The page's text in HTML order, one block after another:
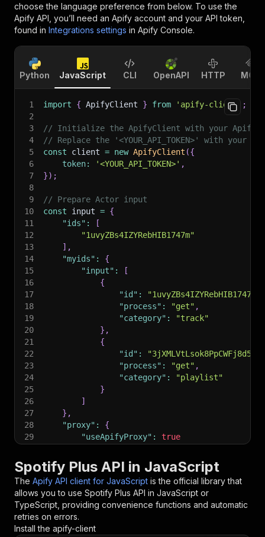
choose the language preference from below. To use the
Apify API, you’ll need an Apify account and your API token,
found in Integrations settings in Apify Console.
Python JavaScript CLI OpenAPI HTTP MCP
1 import { ApifyClient } from 'apify-client'
;
2
3
// Initialize the ApifyClient with your Apify
4
// Replace the '<YOUR_API_TOKEN>' with your
5
const client = new ApifyClient ({
6
token: '<YOUR_API_TOKEN>' ,
7
}) ;
8
9
// Prepare Actor input
10
const input = {
11
"ids" :
[
12
"1uvyZBs4IZYRebHIB1747m"
13
] ,
14
"myids" :
{
15
"input" :
[
16
{
17
"id" : "1uvyZBs4IZYRebHIB1747m"
18
"process" : "get" ,
19
"category" :
"track"
20
} ,
21
{
22
"id" : "3jXMLVtLsok8PpCWFj8d5l"
23
"process" : "get" ,
24
"category" :
"playlist"
25
}
26
]
27
} ,
28
"proxy" :
{
29
"useApifyProxy" :
true
} ;
32
33
// Run the Actor and wait for it to finish
34
const run = await client .actor("canadesk/
35
36
// Fetch and print Actor results from the
37
console.log(
Spotify Plus API in JavaScript
The Apify API client for JavaScript is the official library that
allows you to use Spotify Plus API in JavaScript or
TypeScript, providing convenience functions and automatic
retries on errors.
Install the apify-client